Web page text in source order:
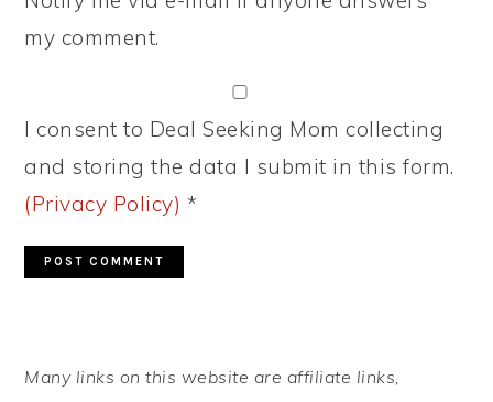
my comment.
I consent to Deal Seeking Mom collecting
and storing the data I submit in this form.
(Privacy Policy) *
SIDEBAR
Many links on this website are affiliate links,